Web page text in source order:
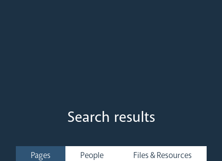
Search results
Pages People Files & Resources